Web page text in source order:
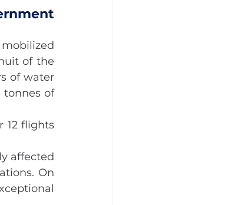
mobilized
of the
of water
tonnes of
12 flights
affected
On